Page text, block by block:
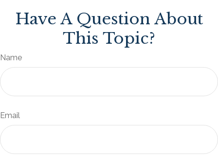
Have A Question About
This Topic?
Name
Email